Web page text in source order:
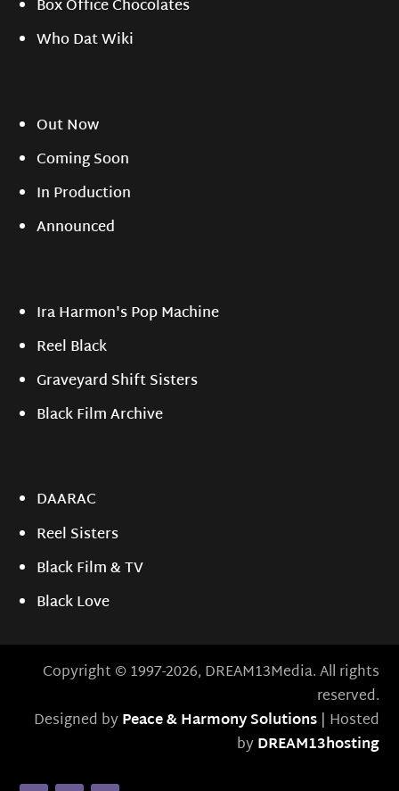
Box Office Chocolates
Who Dat Wiki
Out Now
Coming Soon
In Production
Announced
Ira Harmon's Pop Machine
Reel Black
Graveyard Shift Sisters
Black Film Archive
DAARAC
Reel Sisters
Black Film & TV
Black Love
Copyright © 1997-2026, DREAM13Media. All rights
reserved.
Designed byPeace & Harmony Solutions| Hosted
byDREAM13hosting